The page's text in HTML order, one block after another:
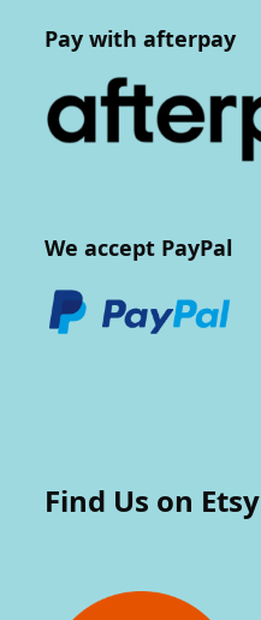
Pay with afterpay
We accept PayPal
Find Us on Etsy